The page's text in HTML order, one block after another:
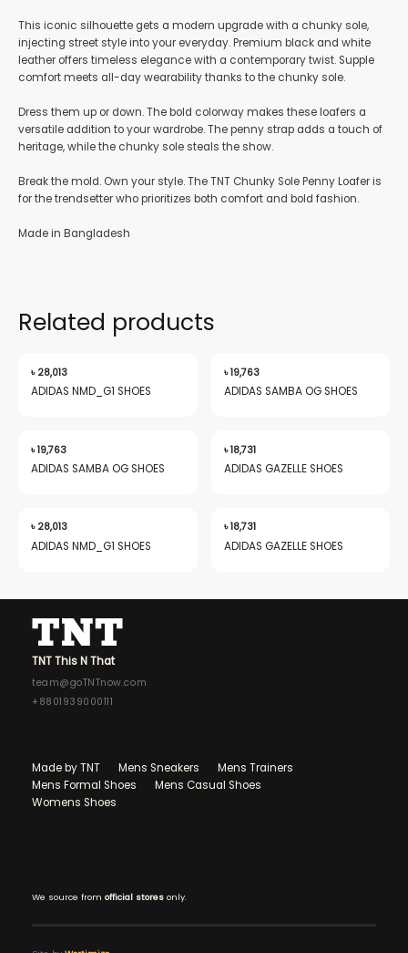
This iconic silhouette gets a modern upgrade with a chunky sole,
injecting street style into your everyday. Premium black and white
leather offers timeless elegance with a contemporary twist. Supple
comfort meets all-day wearability thanks to the chunky sole.
Dress them up or down. The bold colorway makes these loafers a
versatile addition to your wardrobe. The penny strap adds a touch of
heritage, while the chunky sole steals the show.
Break the mold. Own your style. The TNT Chunky Sole Penny Loafer is
for the trendsetter who prioritizes both comfort and bold fashion.
Made in Bangladesh
Related products
৳ 28,013
ADIDAS NMD_G1 SHOES
৳19,763
ADIDAS SAMBA OG SHOES
৳19,763
ADIDAS SAMBA OG SHOES
৳18,731
ADIDAS GAZELLE SHOES
৳ 28,013
ADIDAS NMD_G1 SHOES
৳18,731
ADIDAS GAZELLE SHOES
TNT This N That
team@goTNTnow.com
+8801939000111
Made by TNT Mens Sneakers
Mens Trainers
Mens Formal Shoes
Mens Casual Shoes
Womens Shoes
We source from official stores only.